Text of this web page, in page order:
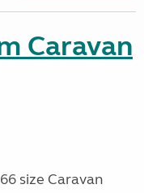
Caravan
size Caravan